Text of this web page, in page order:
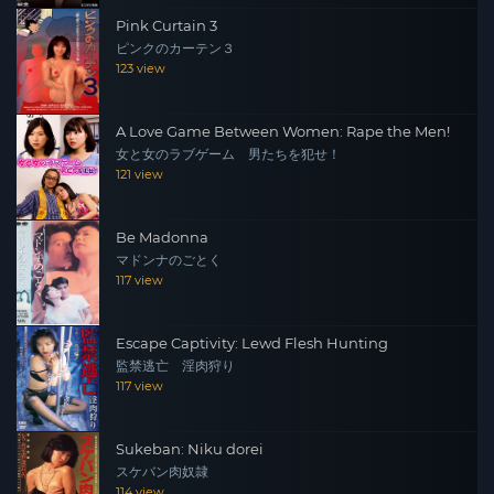
Pink Curtain 3
ピンクのカーテン３
123 view
A Love Game Between Women: Rape the Men!
女と女のラブゲーム 男たちを犯せ！
121 view
Be Madonna
マドンナのごとく
117 view
Escape Captivity: Lewd Flesh Hunting
監禁逃亡 淫肉狩り
117 view
Sukeban: Niku dorei
スケバン肉奴隷